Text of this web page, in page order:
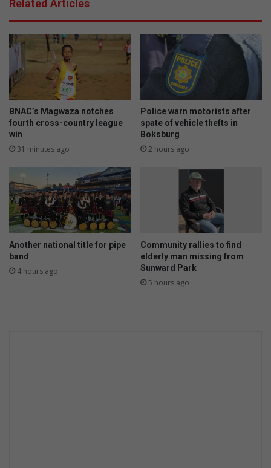
Related Articles
BNAC’s Magwaza notches
fourth cross-country league
win
31 minutes ago
Police warn motorists after
spate of vehicle thefts in
Boksburg
2 hours ago
Another national title for pipe
band
4 hours ago
Community rallies to find
elderly man missing from
Sunward Park
5 hours ago